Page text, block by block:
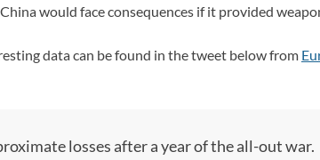
would face consequences if it provided
data can be found in the tweet below from
losses after a year of the all-out war.